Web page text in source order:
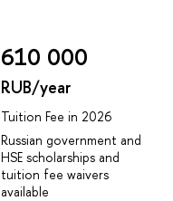
610 000
RUB/year
Tuition Fee in 2026
Russian government and
HSE scholarships and
tuition fee waivers
available